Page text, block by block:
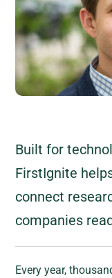
Built for
FirstIgnite
connect
companies
Every year,